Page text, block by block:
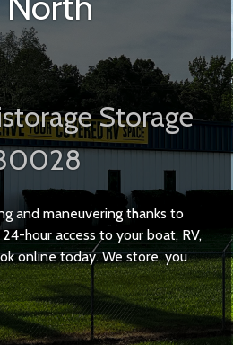
Storage
and maneuvering thanks to
hour access to your boat, RV,
online today. We store, you